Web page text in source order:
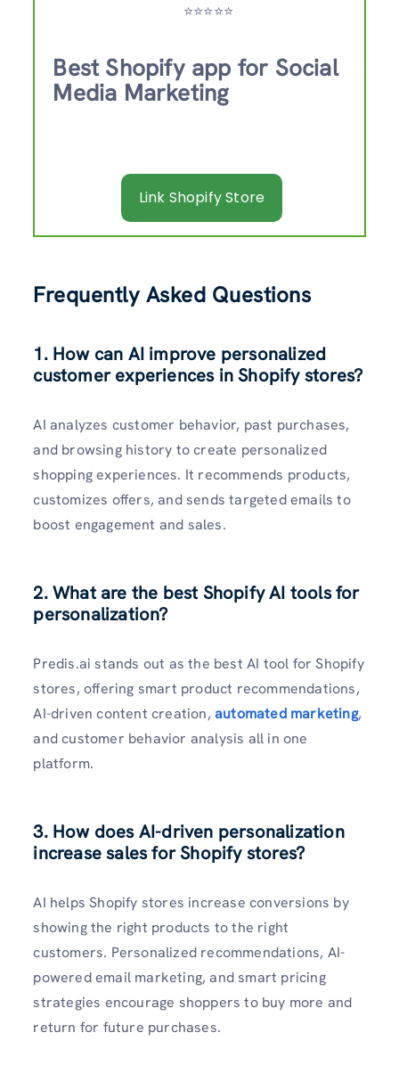
⭐️⭐️⭐️⭐️⭐️
Best Shopify app for Social
Media Marketing
Link Shopify Store
Frequently Asked Questions
1. How can AI improve personalized
customer experiences in Shopify stores?
AI analyzes customer behavior, past purchases,
and browsing history to create personalized
shopping experiences. It recommends products,
customizes offers, and sends targeted emails to
boost engagement and sales.
2. What are the best Shopify AI tools for
personalization?
Predis.ai stands out as the best AI tool for Shopify
stores, offering smart product recommendations,
AI-driven content creation, automated marketing,
and customer behavior analysis all in one
platform.
3. How does AI-driven personalization
increase sales for Shopify stores?
AI helps Shopify stores increase conversions by
showing the right products to the right
customers. Personalized recommendations, AI-
powered email marketing, and smart pricing
strategies encourage shoppers to buy more and
return for future purchases.